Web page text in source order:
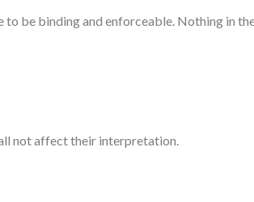
be binding and enforceable. Nothing in
not affect their interpretation.